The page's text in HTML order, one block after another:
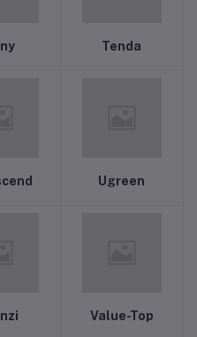
Tenda
Ugreen
Value-Top